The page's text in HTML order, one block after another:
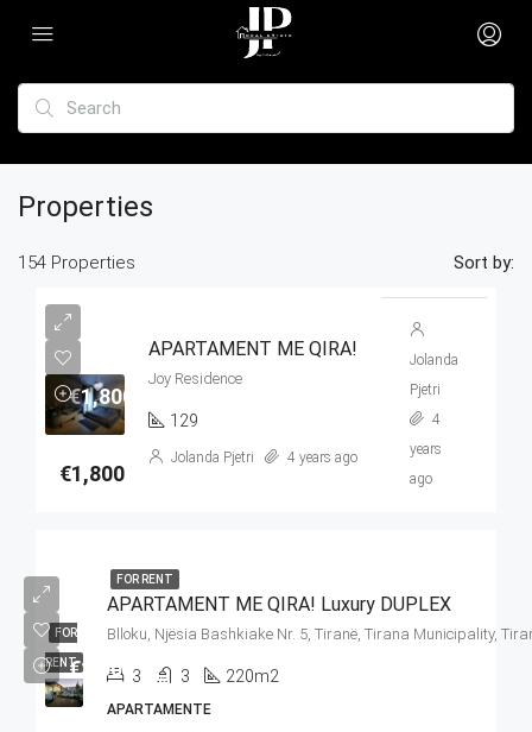
Properties
154 Properties Sort by:
€1,800
APARTAMENT ME QIRA!
€1,800
Joy Residence
129
Jolanda Pjetri 4 years ago
Jolanda
Pjetri
4
years
ago
FOR
RENT€2,000
FOR RENT
APARTAMENT ME QIRA! Luxury DUPLEX
Blloku, Njësia Bashkiake Nr. 5, Tiranë, Tirana Municipality,
3 3 220m2
APARTAMENTE